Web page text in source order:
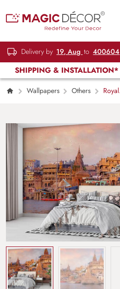
Delivery by 19, Aug to 400604
SHIPPING & INSTALLATION*
Wallpapers Others
Royal